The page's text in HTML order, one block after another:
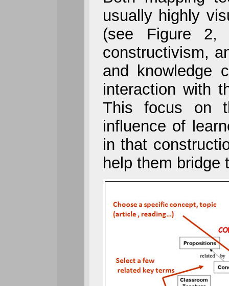
usually highly
(see Figure 2,
constructivism,
and knowledge
interaction with
This focus on
influence of
in that
help them bridge